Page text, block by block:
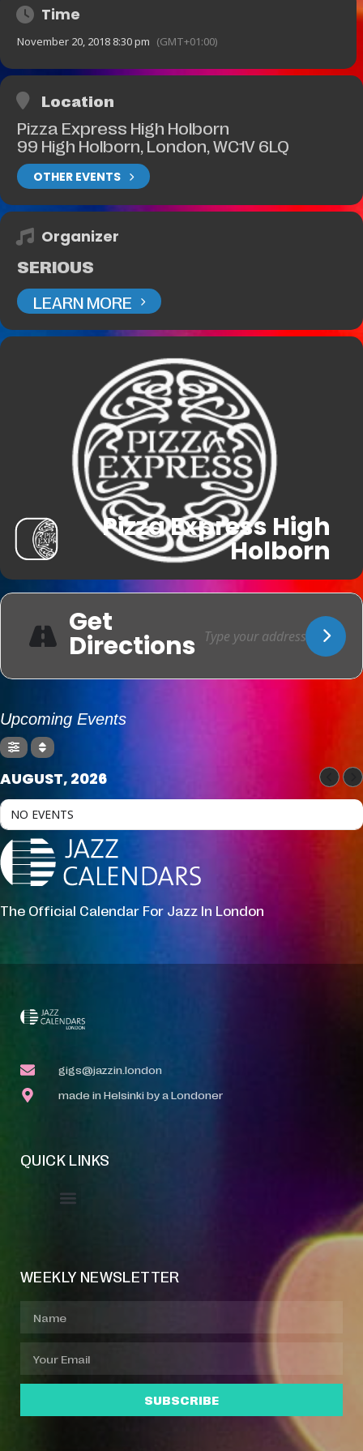
Time
November 20, 2018 8:30 pm (GMT+01:00)
Location
Pizza Express High Holborn
99 High Holborn, London, WC1V 6LQ
OTHER EVENTS
Organizer
SERIOUS
LEARN MORE
Pizza Express High
Holborn
Get
Directions
Upcoming Events
AUGUST, 2026
NO EVENTS
The Official Calendar For Jazz In London
gigs@jazzin.london
made in Helsinki by a Londoner
QUICK LINKS
WEEKLY NEWSLETTER
SUBSCRIBE